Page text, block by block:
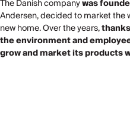
The Danish companywas
Andersen, decided to market the
new home. Over the years,
the environment and
grow and market its products